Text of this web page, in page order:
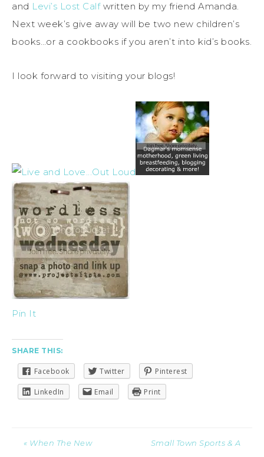
and Levi’s Lost Calf written by my friend Amanda.
Next week’s give away will be two new children’s
books…or a cookbooks if you aren’t into kid’s books.
I look forward to visiting your blogs!
Pin It
SHARE THIS:
Facebook Twitter Pinterest
LinkedIn Email Print
« When The New
Small Town Sports & A